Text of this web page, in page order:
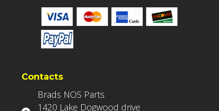
Contacts
Brads NOS Parts
1420 Lake Dogwood drive